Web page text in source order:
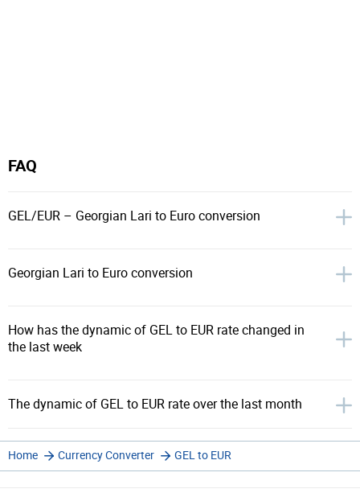
FAQ
GEL/EUR – Georgian Lari to Euro conversion
Georgian Lari to Euro conversion
How has the dynamic of GEL to EUR rate changed in
the last week
The dynamic of GEL to EUR rate over the last month
Home Currency Converter GEL to EUR